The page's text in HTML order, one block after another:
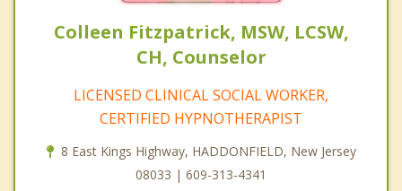
Colleen Fitzpatrick, MSW, LCSW,
CH, Counselor
LICENSED CLINICAL SOCIAL WORKER,
CERTIFIED HYPNOTHERAPIST
8 East Kings Highway, HADDONFIELD, New Jersey
08033 | 609-313-4341